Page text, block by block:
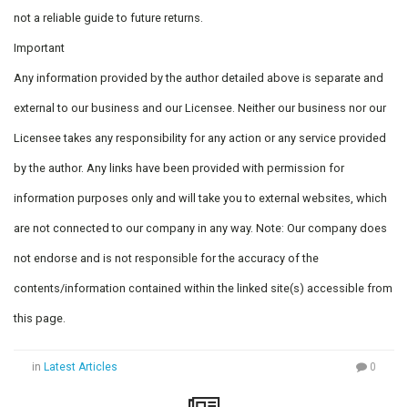
not a reliable guide to future returns.
Important
Any information provided by the author detailed above is separate and
external to our business and our Licensee. Neither our business nor our
Licensee takes any responsibility for any action or any service provided
by the author. Any links have been provided with permission for
information purposes only and will take you to external websites, which
are not connected to our company in any way. Note: Our company does
not endorse and is not responsible for the accuracy of the
contents/information contained within the linked site(s) accessible from
this page.
in Latest Articles 0